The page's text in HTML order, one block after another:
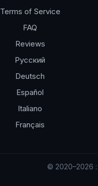
Terms of Service
FAQ
Reviews
Русский
Deutsch
Español
Italiano
Français
© 2020–2026 :